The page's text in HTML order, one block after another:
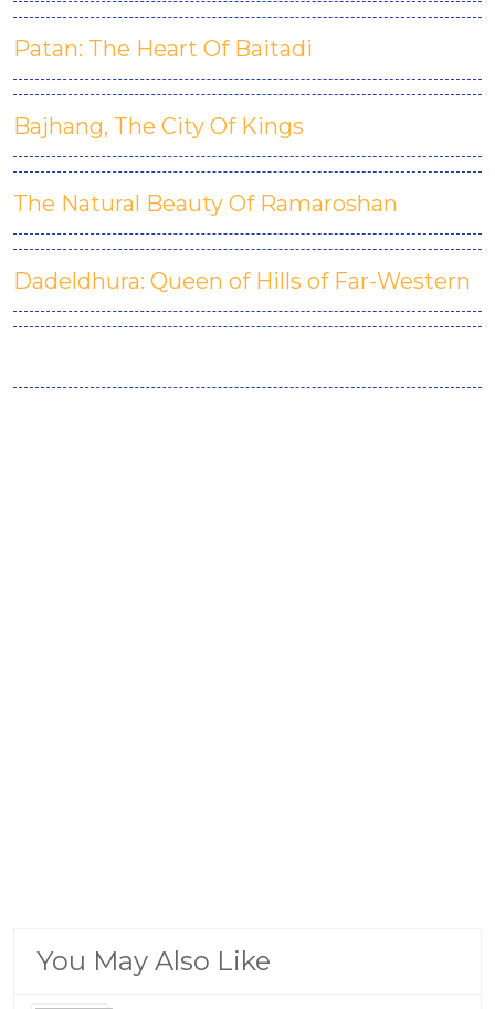
Patan: The Heart Of Baitadi
Bajhang, The City Of Kings
The Natural Beauty Of Ramaroshan
Dadeldhura: Queen of Hills of Far-Western
You May Also Like